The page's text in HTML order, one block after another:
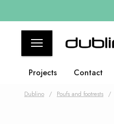
Projects Contact
Dublino / Poufs and footrests /